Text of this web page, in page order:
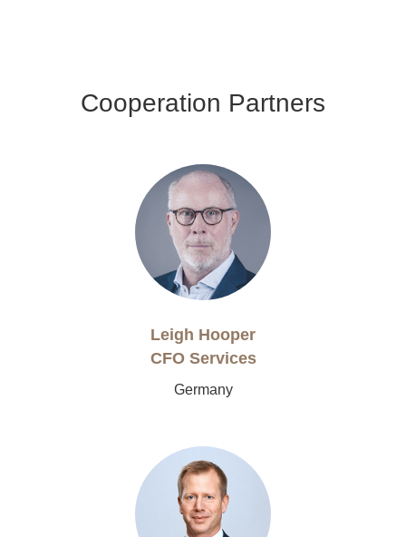
Cooperation Partners
Leigh Hooper
CFO Services
Germany